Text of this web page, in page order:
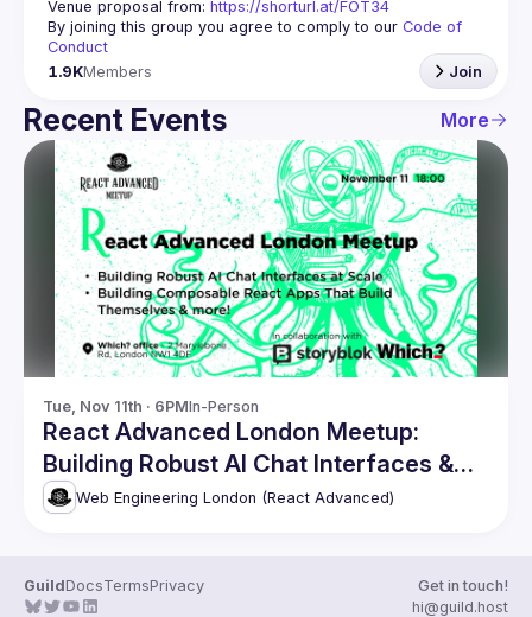
Venue proposal from: https://shorturl.at/FOT34
By joining this group you agree to comply to our Code of
Conduct
1.9KMembers Join
Recent Events More
Tue, Nov 11th · 6PMIn-Person
React Advanced London Meetup:
Building Robust AI Chat Interfaces &
more!Web Engineering London (React Advanced)
GuildDocsTermsPrivacy
Get in touch!
hi@guild.host